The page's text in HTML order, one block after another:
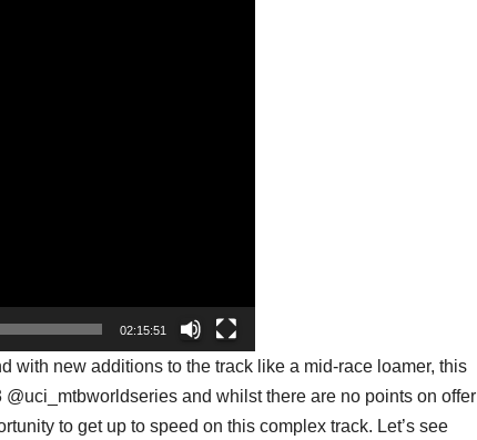
02:15:51
with new additions to the track like a mid-race loamer, this
and whilst there are no points on offer
to get up to speed on this complex track. Let’s see